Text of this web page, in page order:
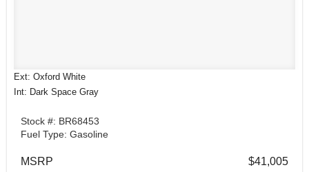
Ext: Oxford White
Int: Dark Space Gray
Stock #: BR68453
Fuel Type: Gasoline
MSRP $41,005